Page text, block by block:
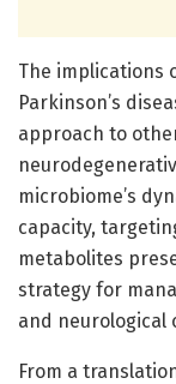
The implications
Parkinson’s
approach to
microbiome’s
capacity,
metabolites
strategy for
and neurological
From a